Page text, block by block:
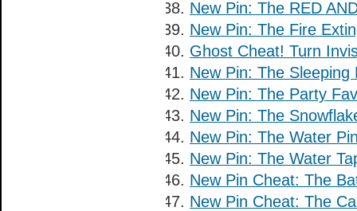
New Pin: The RED
New Pin: The Fire
Ghost Cheat! Turn
New Pin: The Sleeping
New Pin: The Party
New Pin: The
New Pin: The Water
New Pin: The Water
New Pin Cheat: The
New Pin Cheat: The